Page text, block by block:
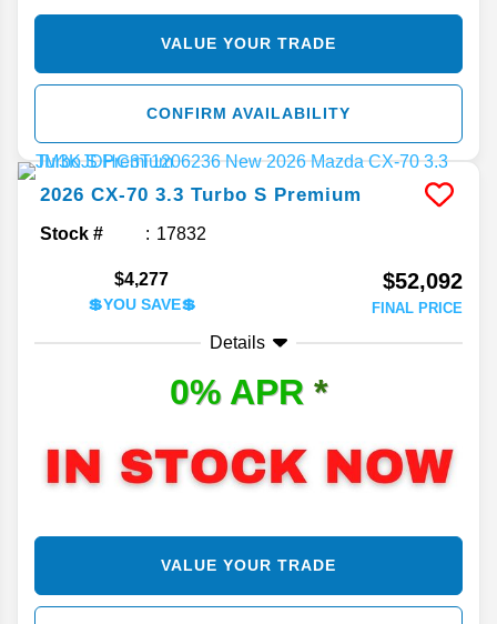
VALUE YOUR TRADE
CONFIRM AVAILABILITY
2026 CX-70 3.3 Turbo S Premium
Stock # 17832
$4,277
💲YOU SAVE💲
$52,092
FINAL PRICE
Details
0% APR *
VALUE YOUR TRADE